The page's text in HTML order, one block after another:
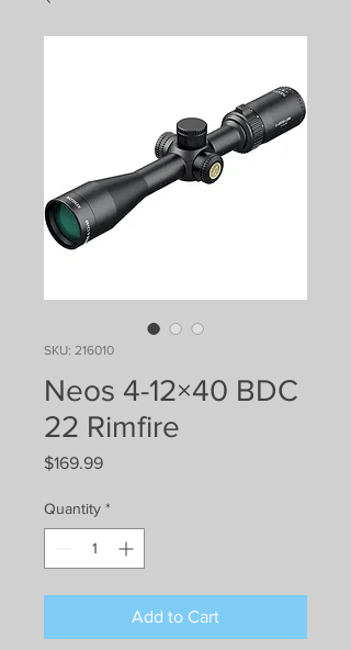
SKU: 216010
Neos 4-12×40 BDC
22 Rimfire
$169.99Price
Quantity *
Add to Cart